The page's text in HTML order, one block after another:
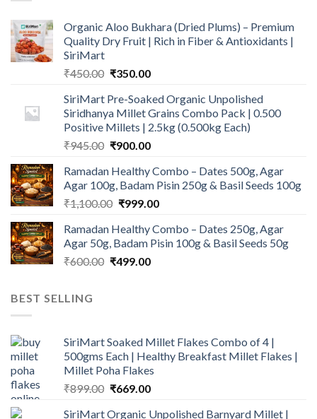
Organic Aloo Bukhara (Dried Plums) – Premium
Quality Dry Fruit | Rich in Fiber & Antioxidants |
SiriMart
₹450.00 Original
was:
₹450.00.
₹350.00Current
is:
₹350.00.
SiriMart Pre-Soaked Organic Unpolished
Siridhanya Millet Grains Combo Pack | 0.500
Positive Millets | 2.5kg (0.500kg Each)
₹945.00 Original
was:
₹945.00.
₹900.00Current
is:
₹900.00.
Ramadan Healthy Combo – Dates 500g, Agar
Agar 100g, Badam Pisin 250g & Basil Seeds 100g
₹1,100.00 Original
was:
₹1,100.00.
₹999.00Current
is:
₹999.00.
Ramadan Healthy Combo – Dates 250g, Agar
Agar 50g, Badam Pisin 100g & Basil Seeds 50g
₹600.00 Original
₹499.00Current
BEST SELLING
SiriMart Soaked Millet Flakes Combo of 4 |
500gms Each | Healthy Breakfast Millet Flakes |
Millet Poha Flakes
₹899.00 Original
₹669.00Current
SiriMart Organic Unpolished Barnyard Millet |